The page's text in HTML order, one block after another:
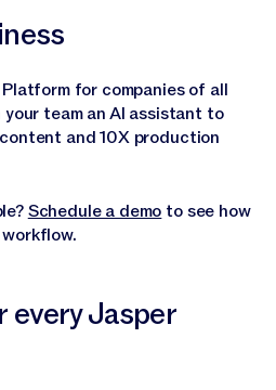
for companies of all
your team an AI assistant to
and 10X production
Schedule a demo to see how
every Jasper